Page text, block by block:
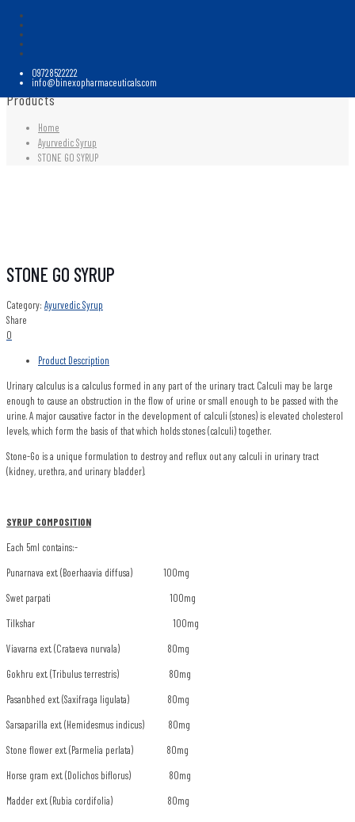
09728522222
info@binexopharmaceuticals.com
Products
Home
Ayurvedic Syrup
STONE GO SYRUP
STONE GO SYRUP
Category: Ayurvedic Syrup
Share
0
Product Description
Urinary calculus is a calculus formed in any part of the urinary tract. Calculi may be large
enough to cause an obstruction in the flow of urine or small enough to be passed with the
urine. A major causative factor in the development of calculi (stones) is elevated cholesterol
levels, which form the basis of that which holds stones (calculi) together.
Stone-Go is a unique formulation to destroy and reflux out any calculi in urinary tract
(kidney, urethra, and urinary bladder).
SYRUP COMPOSITION
Each 5ml contains:-
Punarnava ext. (Boerhaavia diffusa) 100mg
Swet parpati 100mg
Tilkshar 100mg
Viavarna ext. (Crataeva nurvala) 80mg
Gokhru ext. (Tribulus terrestris) 80mg
Pasanbhed ext. (Saxifraga ligulata) 80mg
Sarsaparilla ext. (Hemidesmus indicus) 80mg
Stone flower ext. (Parmelia perlata) 80mg
Horse gram ext. (Dolichos biflorus) 80mg
Madder ext. (Rubia cordifolia) 80mg